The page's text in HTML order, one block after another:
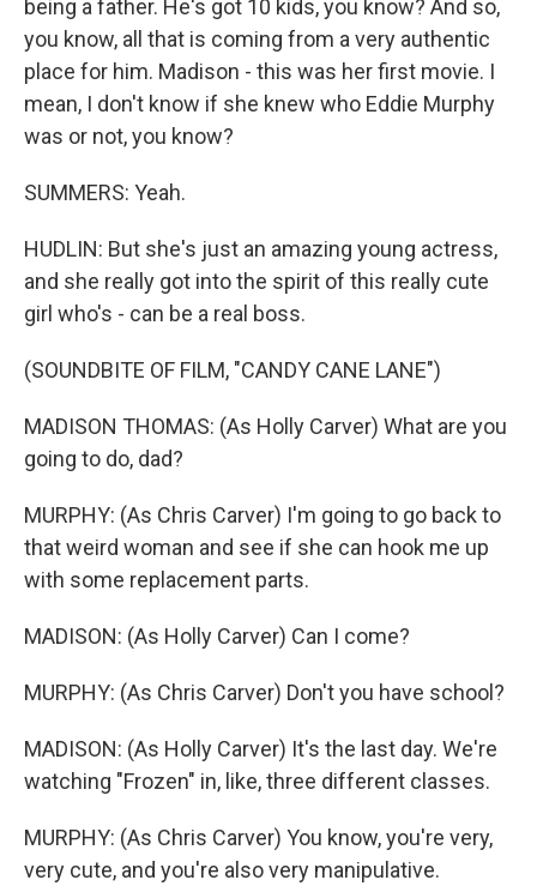
being a father. He's got 10 kids, you know? And so,
you know, all that is coming from a very authentic
place for him. Madison - this was her first movie. I
mean, I don't know if she knew who Eddie Murphy
was or not, you know?
SUMMERS: Yeah.
HUDLIN: But she's just an amazing young actress,
and she really got into the spirit of this really cute
girl who's - can be a real boss.
(SOUNDBITE OF FILM, "CANDY CANE LANE")
MADISON THOMAS: (As Holly Carver) What are you
going to do, dad?
MURPHY: (As Chris Carver) I'm going to go back to
that weird woman and see if she can hook me up
with some replacement parts.
MADISON: (As Holly Carver) Can I come?
MURPHY: (As Chris Carver) Don't you have school?
MADISON: (As Holly Carver) It's the last day. We're
watching "Frozen" in, like, three different classes.
MURPHY: (As Chris Carver) You know, you're very,
very cute, and you're also very manipulative.